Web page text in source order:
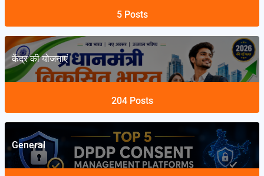
5 Posts
केंद्र की योजनाएं
204 Posts
General